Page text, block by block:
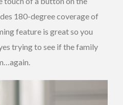
180-degree coverage of
feature is great so you
trying to see if the family